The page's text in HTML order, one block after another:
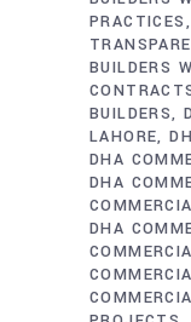
PRACTICES
BUILDERS
BUILDERS
LAHORE
DHA
DHA
DHA